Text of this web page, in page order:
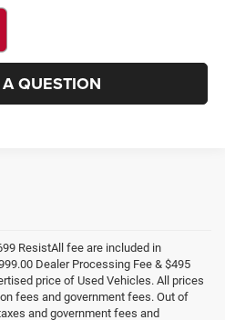
QUESTION
ResistAll fee are included in
Dealer Processing Fee & $495
price of Used Vehicles. All prices
fees and government fees. Out of
and government fees and